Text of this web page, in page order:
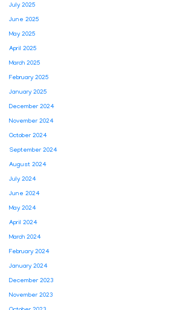
July 2025
June 2025
May 2025
April 2025
March 2025
February 2025
January 2025
December 2024
November 2024
October 2024
September 2024
August 2024
July 2024
June 2024
May 2024
April 2024
March 2024
February 2024
January 2024
December 2023
November 2023